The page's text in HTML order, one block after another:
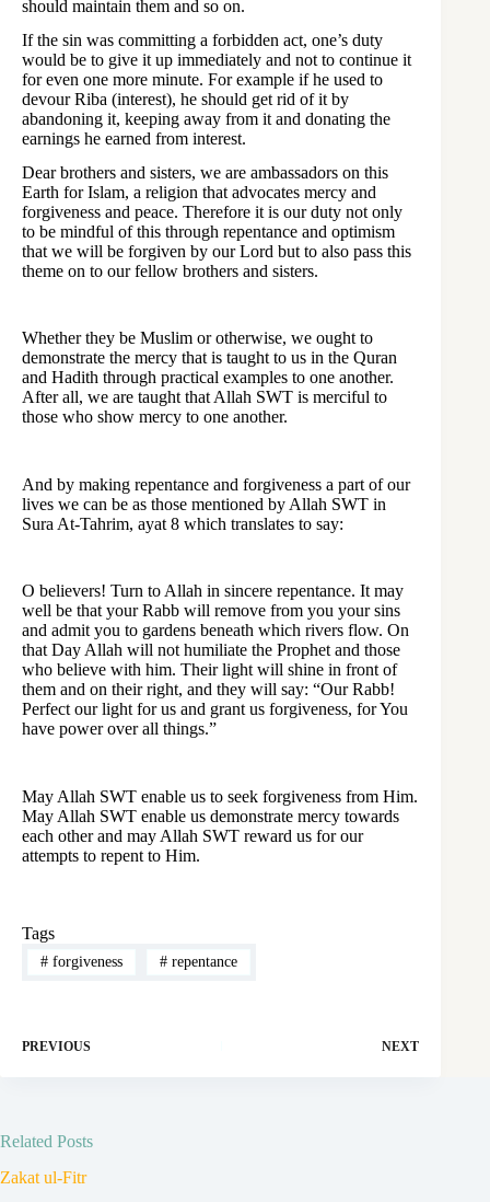
should maintain them and so on.
If the sin was committing a forbidden act, one’s duty
would be to give it up immediately and not to continue it
for even one more minute. For example if he used to
devour Riba (interest), he should get rid of it by
abandoning it, keeping away from it and donating the
earnings he earned from interest.
Dear brothers and sisters, we are ambassadors on this
Earth for Islam, a religion that advocates mercy and
forgiveness and peace. Therefore it is our duty not only
to be mindful of this through repentance and optimism
that we will be forgiven by our Lord but to also pass this
theme on to our fellow brothers and sisters.
Whether they be Muslim or otherwise, we ought to
demonstrate the mercy that is taught to us in the Quran
and Hadith through practical examples to one another.
After all, we are taught that Allah SWT is merciful to
those who show mercy to one another.
And by making repentance and forgiveness a part of our
lives we can be as those mentioned by Allah SWT in
Sura At-Tahrim, ayat 8 which translates to say:
O believers! Turn to Allah in sincere repentance. It may
well be that your Rabb will remove from you your sins
and admit you to gardens beneath which rivers flow. On
that Day Allah will not humiliate the Prophet and those
who believe with him. Their light will shine in front of
them and on their right, and they will say: “Our Rabb!
Perfect our light for us and grant us forgiveness, for You
have power over all things.”
May Allah SWT enable us to seek forgiveness from Him.
May Allah SWT enable us demonstrate mercy towards
each other and may Allah SWT reward us for our
attempts to repent to Him.
Tags
#forgiveness #repentance
PREVIOUS NEXT
Related Posts
Zakat ul-Fitr